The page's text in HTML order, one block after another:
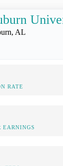
AL
RATE
EARNINGS